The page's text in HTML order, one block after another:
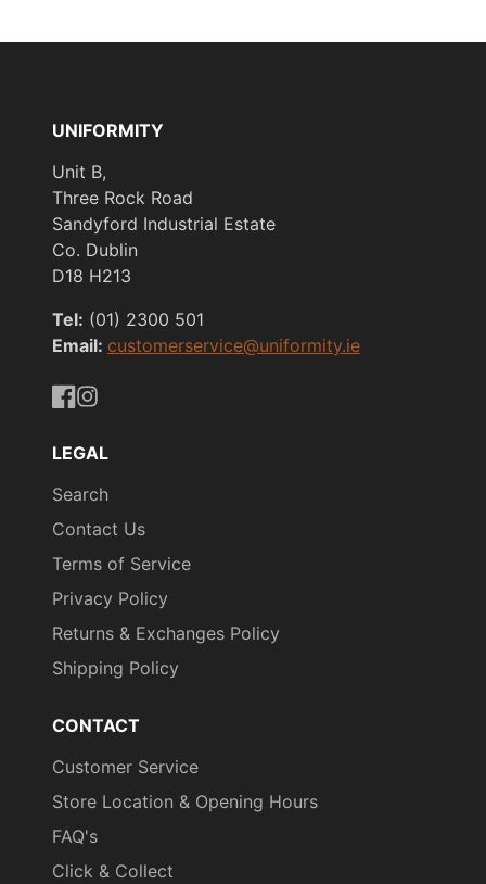
UNIFORMITY
Unit B,
Three Rock Road
Sandyford Industrial Estate
Co. Dublin
D18 H213
Tel: (01) 2300 501
Email: customerservice@uniformity.ie
LEGAL
Search
Contact Us
Terms of Service
Privacy Policy
Returns & Exchanges Policy
Shipping Policy
CONTACT
Customer Service
Store Location & Opening Hours
FAQ's
Click & Collect